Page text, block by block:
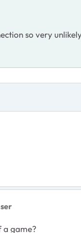
so very
a game?